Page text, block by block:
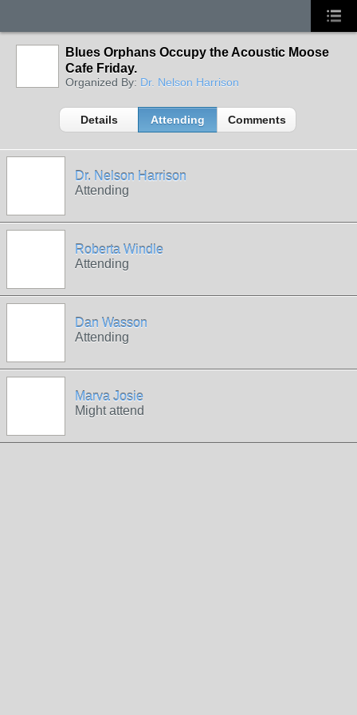
Blues Orphans Occupy the Acoustic Moose
Cafe Friday.
Organized By: Dr. Nelson Harrison
Details Attending Comments
Dr. Nelson Harrison
Attending
Roberta Windle
Attending
Dan Wasson
Attending
Marva Josie
Might attend